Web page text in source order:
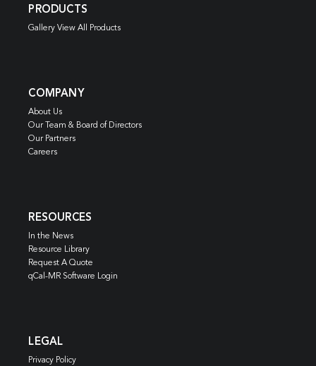
PRODUCTS
Gallery View All Products
COMPANY
About Us
Our Team & Board of Directors
Our Partners
Careers
RESOURCES
In the News
Resource Library
Request A Quote
qCal-MR Software Login
LEGAL
Privacy Policy